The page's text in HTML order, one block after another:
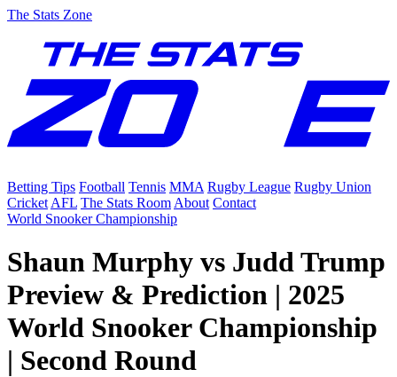
The Stats Zone
Betting Tips Football Tennis MMA Rugby League Rugby Union
Cricket AFL The Stats Room About Contact
World Snooker Championship
Shaun Murphy vs Judd Trump
Preview & Prediction | 2025
World Snooker Championship
| Second Round